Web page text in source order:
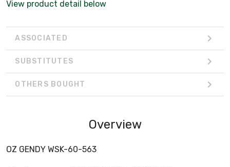
View product detail below
ASSOCIATED
SUBSTITUTES
OTHERS BOUGHT
Overview
OZ GENDY WSK-60-563